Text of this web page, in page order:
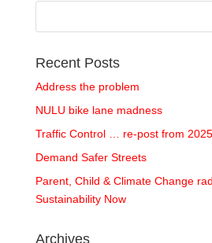
Recent Posts
Address the problem
NULU bike lane madness
Traffic Control … re-post from 2025
Demand Safer Streets
Parent, Child & Climate Change
Sustainability Now
Archives